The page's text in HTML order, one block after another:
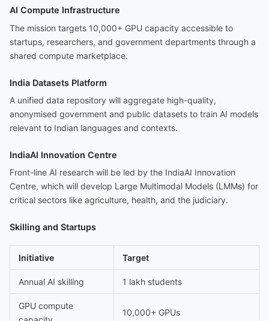
AI Compute Infrastructure
The mission targets 10,000+ GPU capacity accessible to
startups, researchers, and government departments through a
shared compute marketplace.
India Datasets Platform
A unified data repository will aggregate high-quality,
anonymised government and public datasets to train AI models
relevant to Indian languages and contexts.
IndiaAI Innovation Centre
Front-line AI research will be led by the IndiaAI Innovation
Centre, which will develop Large Multimodal Models (LMMs) for
critical sectors like agriculture, health, and the judiciary.
Skilling and Startups
Initiative Target
Annual AI skilling 1 lakh students
GPU compute
10,000+ GPUs